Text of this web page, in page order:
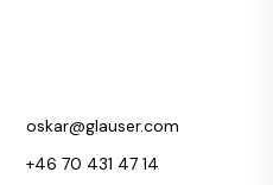
oskar@glauser.com
+46 70 431 47 14